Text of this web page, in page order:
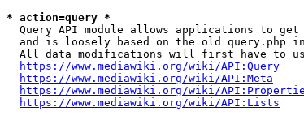
* action=query *
Query API module allows applications to
and is loosely based on the old query.php
All data modifications will first have to
https://www.mediawiki.org/wiki/API:Query
https://www.mediawiki.org/wiki/API:Meta
https://www.mediawiki.org/wiki/
https://www.mediawiki.org/wiki/API:Lists